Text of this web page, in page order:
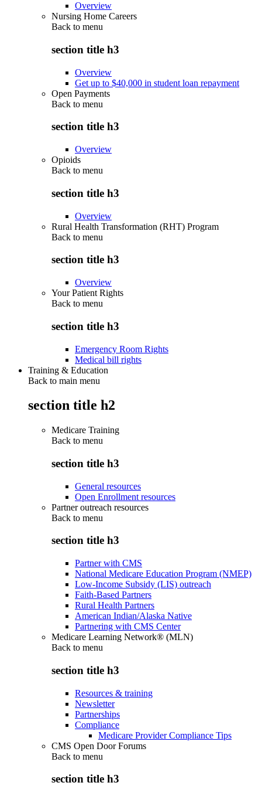
Overview
Nursing Home Careers
Back to menu
section title h3
Overview
Get up to $40,000 in student loan repayment
Open Payments
Back to menu
section title h3
Overview
Opioids
Back to menu
section title h3
Overview
Rural Health Transformation (RHT) Program
Back to menu
section title h3
Overview
Your Patient Rights
Back to menu
section title h3
Emergency Room Rights
Medical bill rights
Training & Education
Back to main menu
section title h2
Medicare Training
Back to menu
section title h3
General resources
Open Enrollment resources
Partner outreach resources
Back to menu
section title h3
Partner with CMS
National Medicare Education Program (NMEP)
Low-Income Subsidy (LIS) outreach
Faith-Based Partners
Rural Health Partners
American Indian/Alaska Native
Partnering with CMS Center
Medicare Learning Network® (MLN)
Back to menu
section title h3
Resources & training
Newsletter
Partnerships
Compliance
Medicare Provider Compliance Tips
CMS Open Door Forums
Back to menu
section title h3